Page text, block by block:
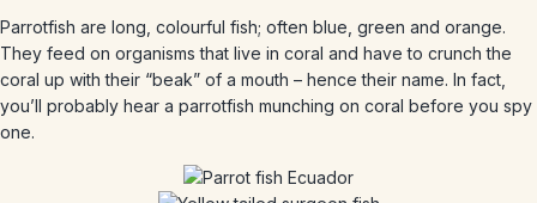
Parrotfish are long, colourful fish; often blue, green and orange.
They feed on organisms that live in coral and have to crunch the
coral up with their “beak” of a mouth – hence their name. In fact,
you’ll probably hear a parrotfish munching on coral before you spy
one.